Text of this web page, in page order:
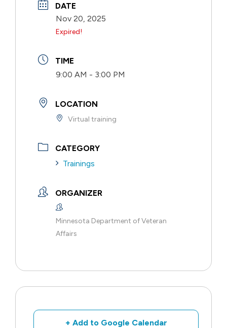
DATE
Nov 20, 2025
Expired!
TIME
9:00 AM - 3:00 PM
LOCATION
Virtual training
CATEGORY
Trainings
ORGANIZER
Minnesota Department of Veteran
Affairs
+ Add to Google Calendar